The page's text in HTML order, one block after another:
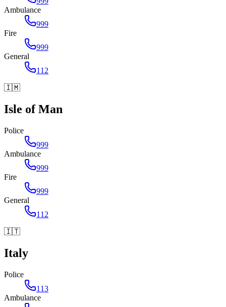
Ambulance
999
Fire
999
General
112
🇮🇲
Isle of Man
Police
999
Ambulance
999
Fire
999
General
112
🇮🇹
Italy
Police
113
Ambulance